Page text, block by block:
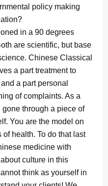
policy making
in a 90 degrees
are scientific, but base
Chinese Classical
a part treatment to
a part personal
of complaints. As a
through a piece of
You are the model on
health. To do that last
medicine with
culture in this
think as yourself in